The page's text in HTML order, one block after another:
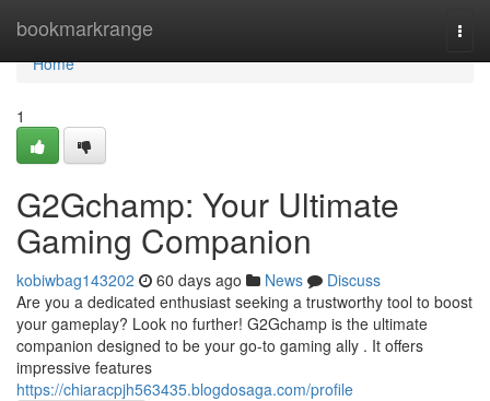
bookmarkrange
Home
Home
1
G2Gchamp: Your Ultimate
Gaming Companion
kobiwbag143202 60 days ago News
Discuss
Are you a dedicated enthusiast seeking a trustworthy tool to boost
your gameplay? Look no further! G2Gchamp is the ultimate
companion designed to be your go-to gaming ally . It offers
impressive features
https://chiaracpjh563435.blogdosaga.com/profile